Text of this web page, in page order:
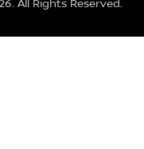
. All Rights Reserved.